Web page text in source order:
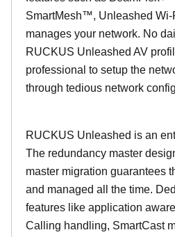
SmartMesh™, Unleashed
manages your network. No
RUCKUS Unleashed AV
professional to setup the
through tedious network
RUCKUS Unleashed is an
The redundancy master
master migration guarantees
and managed all the time.
features like application
Calling handling, SmartCast